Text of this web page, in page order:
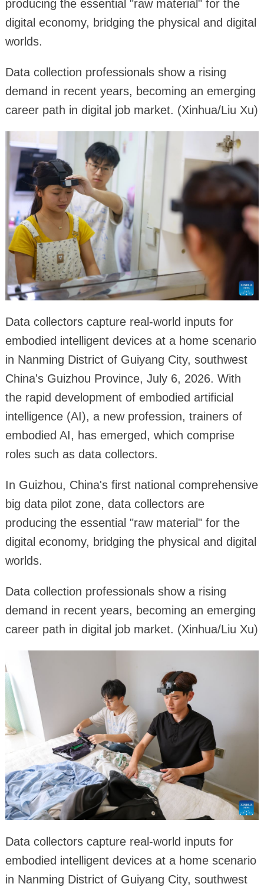
producing the essential "raw material" for the
digital economy, bridging the physical and digital
worlds.
Data collection professionals show a rising
demand in recent years, becoming an emerging
career path in digital job market. (Xinhua/Liu Xu)
Data collectors capture real-world inputs for
embodied intelligent devices at a home scenario
in Nanming District of Guiyang City, southwest
China's Guizhou Province, July 6, 2026. With
the rapid development of embodied artificial
intelligence (AI), a new profession, trainers of
embodied AI, has emerged, which comprise
roles such as data collectors.
In Guizhou, China's first national comprehensive
big data pilot zone, data collectors are
producing the essential "raw material" for the
digital economy, bridging the physical and digital
worlds.
Data collection professionals show a rising
demand in recent years, becoming an emerging
career path in digital job market. (Xinhua/Liu Xu)
Data collectors capture real-world inputs for
embodied intelligent devices at a home scenario
in Nanming District of Guiyang City, southwest